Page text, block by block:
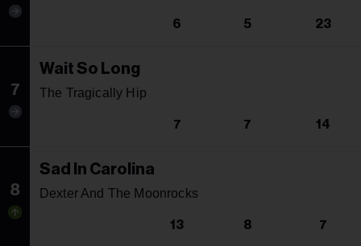
6 5 23
7
Wait So Long
The Tragically Hip
7 7 14
8
Sad In Carolina
Dexter And The Moonrocks
13 8 7